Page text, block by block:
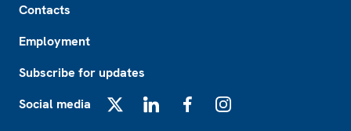
Contacts
Employment
Subscribe for updates
Social media